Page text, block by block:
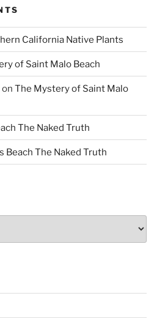
California Native Plants
of Saint Malo Beach
on The Mystery of Saint Malo
The Naked Truth
Beach The Naked Truth